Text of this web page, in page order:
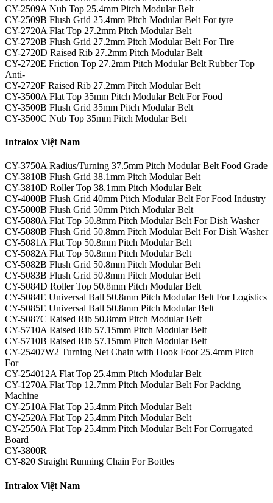
CY-2509A Nub Top 25.4mm Pitch Modular Belt
CY-2509B Flush Grid 25.4mm Pitch Modular Belt For tyre
CY-2720A Flat Top 27.2mm Pitch Modular Belt
CY-2720B Flush Grid 27.2mm Pitch Modular Belt For Tire
CY-2720D Raised Rib 27.2mm Pitch Modular Belt
CY-2720E Friction Top 27.2mm Pitch Modular Belt Rubber Top
Anti-
CY-2720F Raised Rib 27.2mm Pitch Modular Belt
CY-3500A Flat Top 35mm Pitch Modular Belt For Food
CY-3500B Flush Grid 35mm Pitch Modular Belt
CY-3500C Nub Top 35mm Pitch Modular Belt
Intralox Việt Nam
CY-3750A Radius/Turning 37.5mm Pitch Modular Belt Food Grade
CY-3810B Flush Grid 38.1mm Pitch Modular Belt
CY-3810D Roller Top 38.1mm Pitch Modular Belt
CY-4000B Flush Grid 40mm Pitch Modular Belt For Food Industry
CY-5000B Flush Grid 50mm Pitch Modular Belt
CY-5080A Flat Top 50.8mm Pitch Modular Belt For Dish Washer
CY-5080B Flush Grid 50.8mm Pitch Modular Belt For Dish Washer
CY-5081A Flat Top 50.8mm Pitch Modular Belt
CY-5082A Flat Top 50.8mm Pitch Modular Belt
CY-5082B Flush Grid 50.8mm Pitch Modular Belt
CY-5083B Flush Grid 50.8mm Pitch Modular Belt
CY-5084D Roller Top 50.8mm Pitch Modular Belt
CY-5084E Universal Ball 50.8mm Pitch Modular Belt For Logistics
CY-5085E Universal Ball 50.8mm Pitch Modular Belt
CY-5087C Raised Rib 50.8mm Pitch Modular Belt
CY-5710A Raised Rib 57.15mm Pitch Modular Belt
CY-5710B Raised Rib 57.15mm Pitch Modular Belt
CY-25407W2 Turning Net Chain with Hook Foot 25.4mm Pitch
For
CY-254012A Flat Top 25.4mm Pitch Modular Belt
CY-1270A Flat Top 12.7mm Pitch Modular Belt For Packing
Machine
CY-2510A Flat Top 25.4mm Pitch Modular Belt
CY-2520A Flat Top 25.4mm Pitch Modular Belt
CY-2550A Flat Top 25.4mm Pitch Modular Belt For Corrugated
Board
CY-3800R
CY-820 Straight Running Chain For Bottles
Intralox Việt Nam